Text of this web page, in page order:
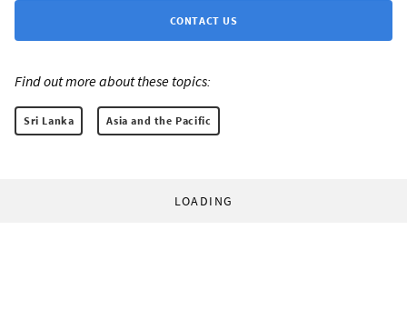
CONTACT US
Find out more about these topics:
Sri Lanka Asia and the Pacific
LOADING